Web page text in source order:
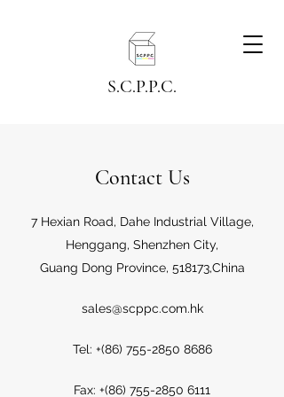
S.C.P.P.C.
Contact Us
7 Hexian Road, Dahe Industrial Village,
Henggang, Shenzhen City,
Guang Dong Province, 518173,China
sales@scppc.com.hk
Tel: +(86) 755-2850 8686
Fax: +(86) 755-2850 6111